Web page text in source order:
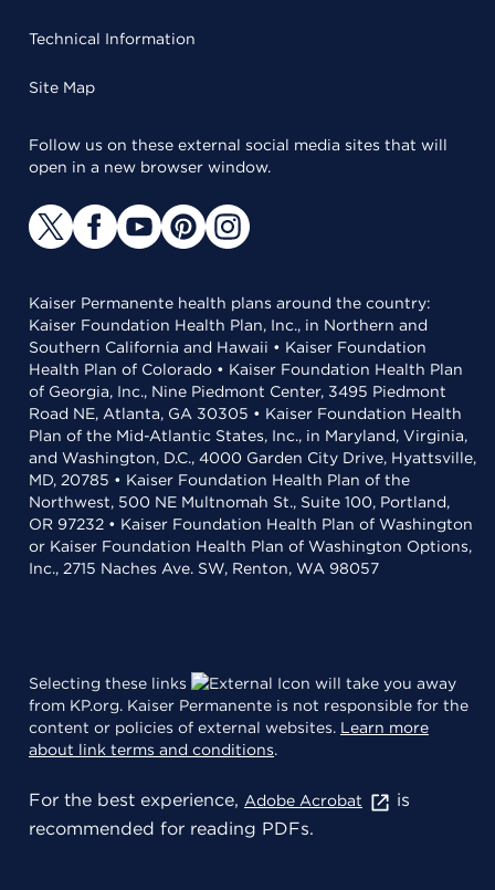
Technical Information
Site Map
Follow us on these external social media sites that will
open in a new browser window.
Kaiser Permanente health plans around the country:
Kaiser Foundation Health Plan, Inc., in Northern and
Southern California and Hawaii • Kaiser Foundation
Health Plan of Colorado • Kaiser Foundation Health Plan
of Georgia, Inc., Nine Piedmont Center, 3495 Piedmont
Road NE, Atlanta, GA 30305 • Kaiser Foundation Health
Plan of the Mid-Atlantic States, Inc., in Maryland, Virginia,
and Washington, D.C., 4000 Garden City Drive, Hyattsville,
MD, 20785 • Kaiser Foundation Health Plan of the
Northwest, 500 NE Multnomah St., Suite 100, Portland,
OR 97232 • Kaiser Foundation Health Plan of Washington
or Kaiser Foundation Health Plan of Washington Options,
Inc., 2715 Naches Ave. SW, Renton, WA 98057
Selecting these links
will take you away
from KP.org. Kaiser Permanente is not responsible for the
content or policies of external websites. Learn more
about link terms and conditions.
For the best experience, Adobe Acrobat
is
recommended for reading PDFs.